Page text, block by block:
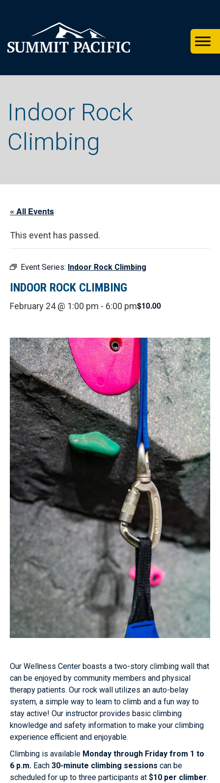
navigation
content
Indoor Rock
Climbing
« All Events
This event has passed.
Event Series: Indoor Rock Climbing
INDOOR ROCK CLIMBING
February 24 @ 1:00 pm - 6:00 pm$10.00
Our Wellness Center boasts a two-story climbing wall that
can be enjoyed by community members and physical
therapy patients. Our rock wall utilizes an auto-belay
system, a simple way to learn to climb and a fun way to
stay active! Our instructor provides basic climbing
knowledge and safety information to make your climbing
experience efficient and enjoyable.
Climbing is available Monday through Friday from 1 to
6 p.m. Each 30-minute climbing sessions can be
scheduled for up to three participants at $10 per climber.